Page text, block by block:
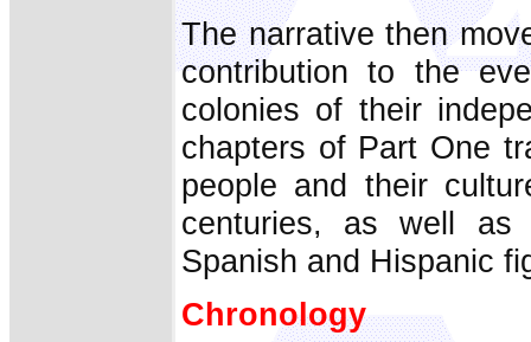
The narrative then
contribution to the
colonies of their
chapters of Part One
people and their
centuries, as well as
Spanish and Hispanic
Chronology